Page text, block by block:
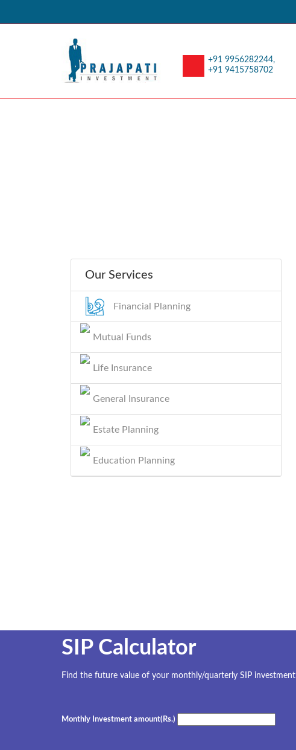
+91 9956282244,
+91 9415758702
Our Services
Financial Planning
Mutual Funds
Life Insurance
General Insurance
Estate Planning
Education Planning
SIP Calculator
Find the future value of your monthly/quarterly SIP investment
Monthly Investment amount(Rs.)